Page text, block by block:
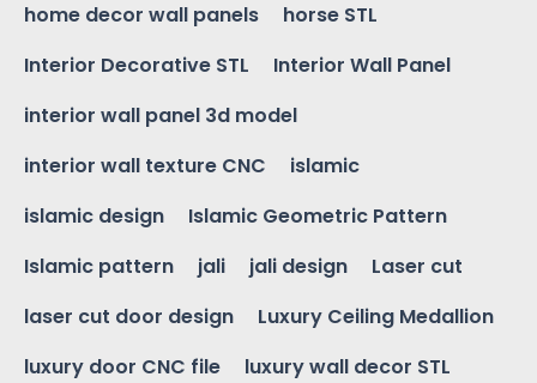
home decor wall panels
horse STL
Interior Decorative STL
Interior Wall Panel
interior wall panel 3d model
interior wall texture CNC
islamic
islamic design
Islamic Geometric Pattern
Islamic pattern
jali jali design
Laser cut
laser cut door design
Luxury Ceiling Medallion
luxury door CNC file
luxury wall decor STL